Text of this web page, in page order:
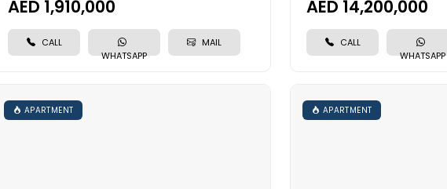
AED 1,910,000
CALL
WHATSAPP
MAIL
AED 14,200,000
CALL
WHATSAPP
APARTMENT APARTMENT